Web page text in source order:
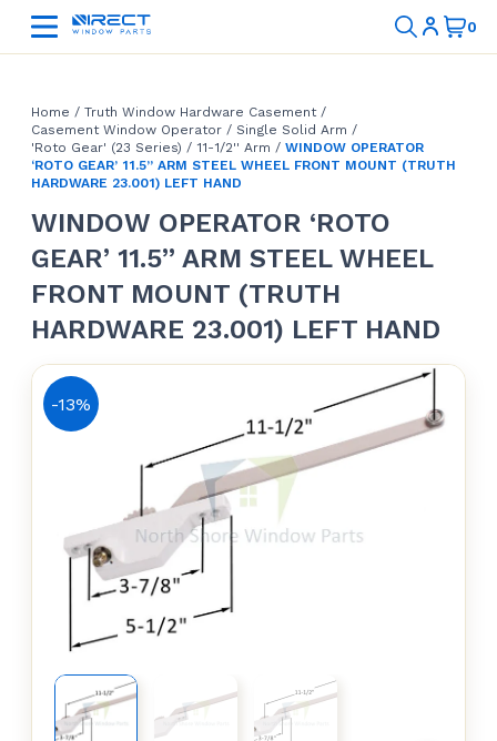
Home / Truth Window Hardware Casement/
Casement Window Operator / Single Solid Arm /
'Roto Gear' (23 Series) / 11-1/2'' Arm / WINDOW OPERATOR
‘ROTO GEAR’ 11.5” ARM STEEL WHEEL FRONT MOUNT (TRUTH
HARDWARE 23.001) LEFT HAND
WINDOW OPERATOR ‘ROTO
GEAR’ 11.5” ARM STEEL WHEEL
FRONT MOUNT (TRUTH
HARDWARE 23.001) LEFT HAND
-13%